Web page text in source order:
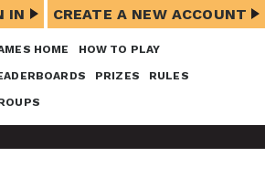
HOME HOW TO PLAY
PRIZES RULES
IN CREATE A NEW ACCOUNT